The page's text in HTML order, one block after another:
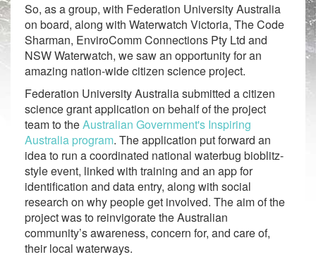
So, as a group, with Federation University Australia
on board, along with Waterwatch Victoria, The Code
Sharman, EnviroComm Connections Pty Ltd and
NSW Waterwatch, we saw an opportunity for an
amazing nation-wide citizen science project.
Federation University Australia submitted a citizen
science grant application on behalf of the project
team to theAustralian Government's Inspiring
Australia program. The application put forward an
idea to run a coordinated national waterbug bioblitz-
style event, linked with training and an app for
identification and data entry, along with social
research on why people get involved. The aim of the
project was to reinvigorate the Australian
community’s awareness, concern for, and care of,
their local waterways.